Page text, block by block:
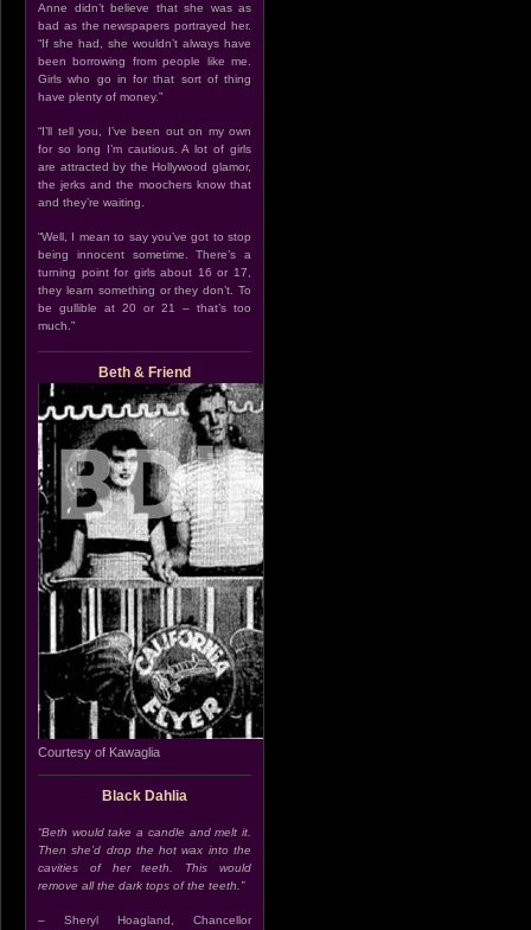
Anne didn’t believe that she was as
bad as the newspapers portrayed her.
“If she had, she wouldn’t always have
been borrowing from people like me.
Girls who go in for that sort of thing
have plenty of money.”
“I’ll tell you, I’ve been out on my own
for so long I’m cautious. A lot of girls
are attracted by the Hollywood glamor,
the jerks and the moochers know that
and they’re waiting.
“Well, I mean to say you’ve got to stop
being innocent sometime. There’s a
turning point for girls about 16 or 17,
they learn something or they don’t. To
be gullible at 20 or 21 – that’s too
much.”
Beth & Friend
Courtesy of Kawaglia
Black Dahlia
“Beth would take a candle and melt it.
Then she’d drop the hot wax into the
cavities of her teeth. This would
remove all the dark tops of the teeth.”
– Sheryl Hoagland, Chancellor